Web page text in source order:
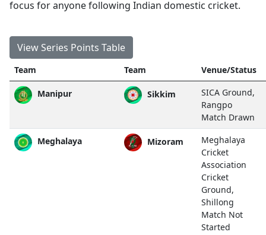
focus for anyone following Indian domestic cricket.
View Series Points Table
Team Team Venue/Status
Manipur Sikkim
SICA Ground,
Rangpo
Match Drawn
Meghalaya Mizoram
Meghalaya
Cricket
Association
Cricket
Ground,
Shillong
Match Not
Started